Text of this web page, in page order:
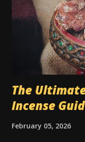
be significant. Yes,
sweeteners were
tone of the person
dark, was typically
sugar - for a white
The
Incense
February 05, 2026